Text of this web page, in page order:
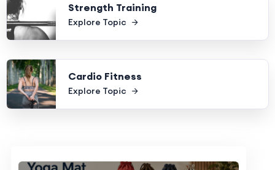
Strength Training
Explore Topic
Cardio Fitness
Explore Topic